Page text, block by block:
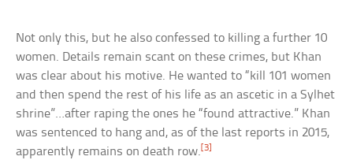
Not only this, but he also confessed to killing a further 10
women. Details remain scant on these crimes, but Khan
was clear about his motive. He wanted to “kill 101 women
and then spend the rest of his life as an ascetic in a Sylhet
shrine”…after raping the ones he “found attractive.” Khan
was sentenced to hang and, as of the last reports in 2015,
apparently remains on death row. [3]